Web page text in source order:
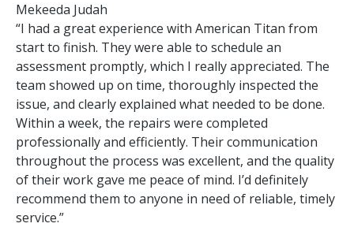
Mekeeda Judah
“I had a great experience with American Titan from
start to finish. They were able to schedule an
assessment promptly, which I really appreciated. The
team showed up on time, thoroughly inspected the
issue, and clearly explained what needed to be done.
Within a week, the repairs were completed
professionally and efficiently. Their communication
throughout the process was excellent, and the quality
of their work gave me peace of mind. I’d definitely
recommend them to anyone in need of reliable, timely
service.”